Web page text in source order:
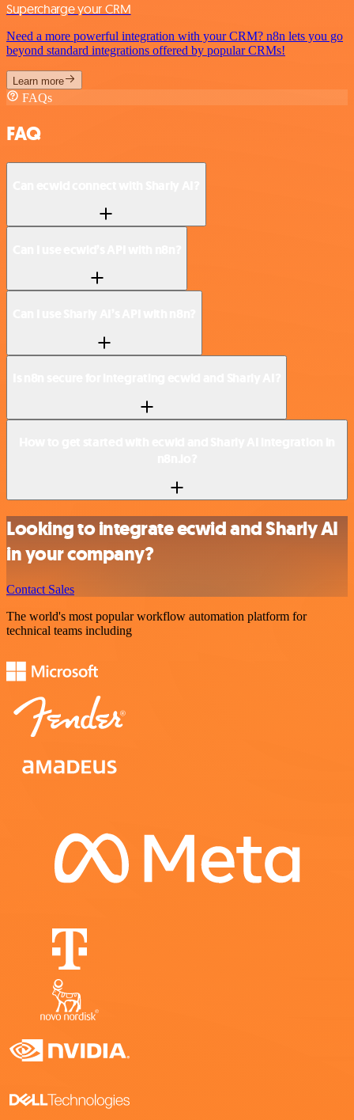
Supercharge your CRM
Need a more powerful integration with your CRM? n8n lets you go
beyond standard integrations offered by popular CRMs!
Learn more
FAQs
FAQ
Looking to integrate ecwid and Sharly AI
in your company?
Contact Sales
The world's most popular workflow automation platform for
technical teams including